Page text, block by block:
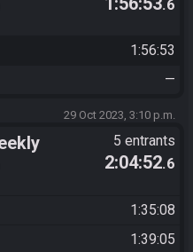
.6
1:56:53
—
29 Oct 2023, 3:10 p.m.
5 entrants
2:04:52.6
1:35:08
1:39:05